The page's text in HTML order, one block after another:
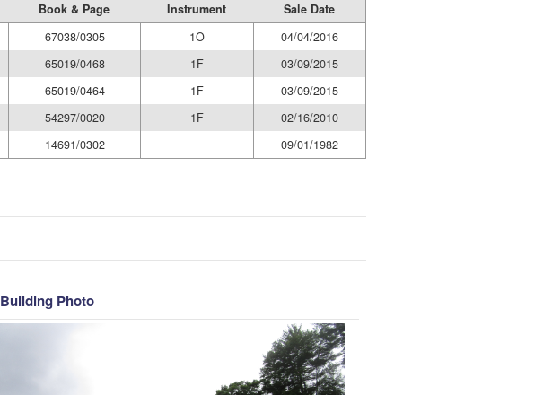
Book & Page Instrument
Sale Date
67038/0305 1O
04/04/2016
65019/0468 1F
03/09/2015
65019/0464 1F
03/09/2015
54297/0020 1F
02/16/2010
14691/0302 09/01/1982
Building Photo